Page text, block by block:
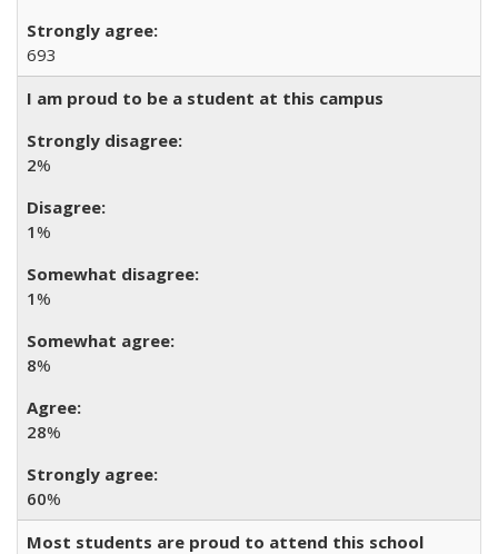
693
I am proud to be a student at this campus
2%
1%
1%
8%
28%
60%
Most students are proud to attend this school